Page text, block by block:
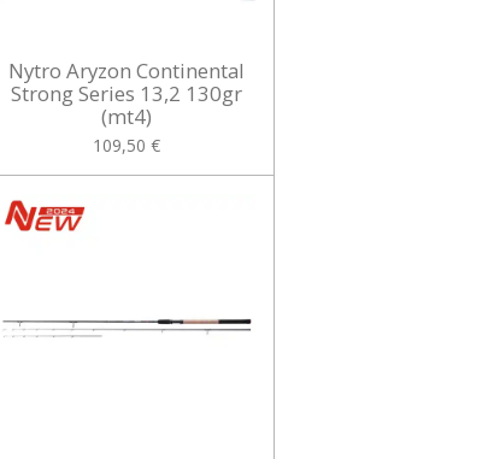
Nytro Aryzon Continental
Strong Series 13,2 130gr
(mt4)
109,50 €